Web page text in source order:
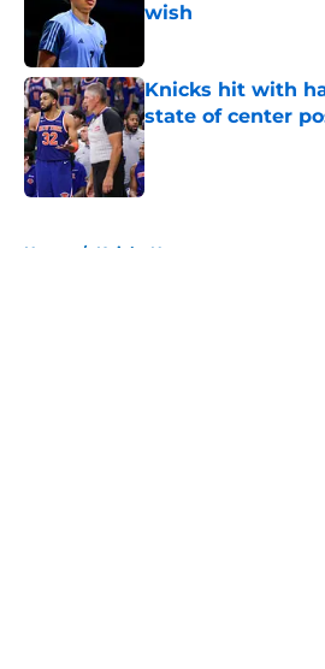
wish
Knicks hit with
state of center
Published by on Invalid
Home / Knicks News